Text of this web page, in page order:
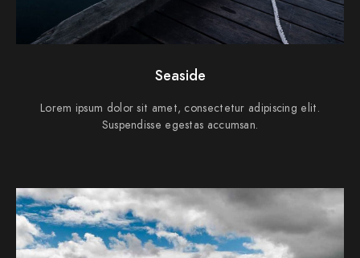
Seaside
Lorem ipsum dolor sit amet, consectetur adipiscing elit.
Suspendisse egestas accumsan.